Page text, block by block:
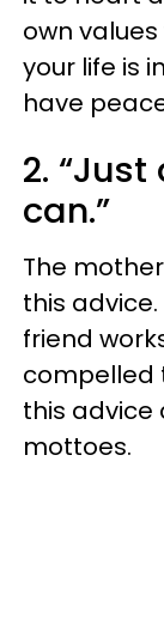
own
your life is
have
2.
can.”
The
this
friend
compelled
this advice
mottoes.